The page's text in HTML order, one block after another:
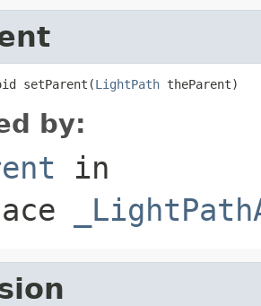
setParent(LightPath theParent)
by:
in